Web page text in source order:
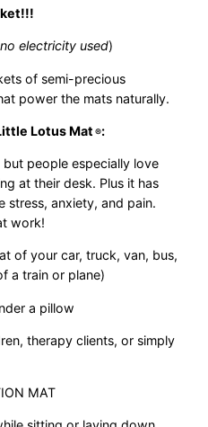
no electricity used)
of semi-precious
power the mats naturally.
Lotus Mat ®:
people especially love
at their desk. Plus it has
stress, anxiety, and pain.
work!
of your car, truck, van, bus,
a train or plane)
a pillow
therapy clients, or simply
MAT